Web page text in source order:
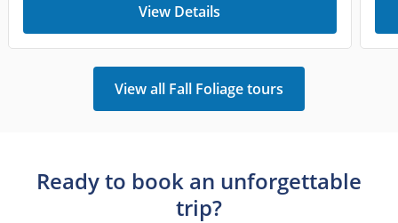
View Details
View all Fall Foliage tours
Ready to book an unforgettable
trip?